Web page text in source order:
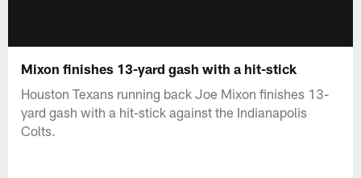
Mixon finishes 13-yard gash with a hit-stick
Houston Texans running back Joe Mixon finishes 13-
yard gash with a hit-stick against the Indianapolis
Colts.